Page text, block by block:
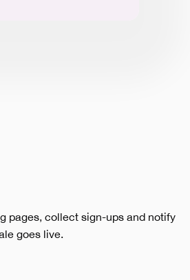
pages, collect sign-ups and notify
goes live.